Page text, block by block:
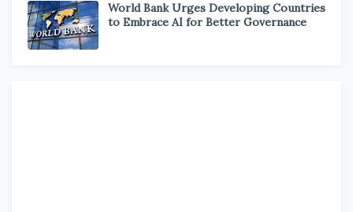
World Bank Urges Developing Countries
to Embrace AI for Better Governance